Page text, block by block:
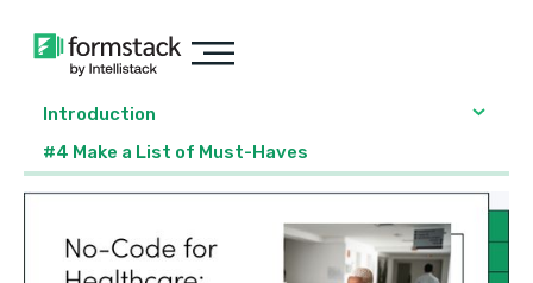
Introduction
#4 Make a List of Must-Haves